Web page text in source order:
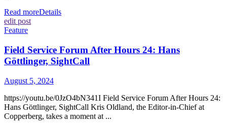
Read moreDetails
edit post
Feature
Field Service Forum After Hours 24: Hans
Göttlinger, SightCall
August 5, 2024
https://youtu.be/0JzO4bN341I Field Service Forum After Hours 24:
Hans Göttlinger, SightCall Kris Oldland, the Editor-in-Chief at
Copperberg, takes a moment at ...